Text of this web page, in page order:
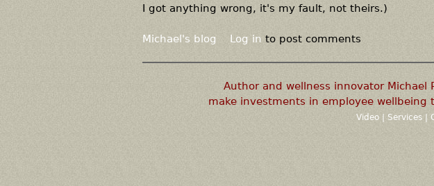
I got anything wrong, it's my fault, not theirs.)
Michael's blog Log in to post comments
Author and wellness innovator Michael
make investments in employee wellbeing
Video Services